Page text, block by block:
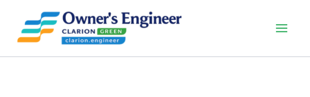
content